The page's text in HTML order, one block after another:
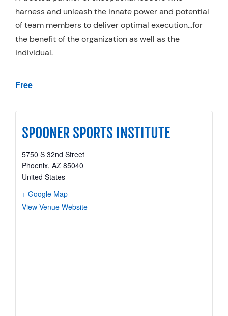
harness and unleash the innate power and potential
of team members to deliver optimal execution…for
the benefit of the organization as well as the
individual.
Free
SPOONER SPORTS INSTITUTE
5750 S 32nd Street
Phoenix, AZ 85040
United States
+ Google Map
View Venue Website